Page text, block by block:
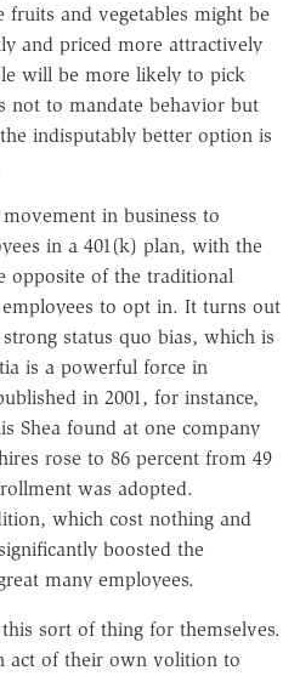
fruits and vegetables might be
and priced more attractively
will be more likely to pick
not to mandate behavior but
indisputably better option is
in business to
in a 401(k) plan, with the
opposite of the traditional
to opt in. It turns out
status quo bias, which is
is a powerful force in
in 2001, for instance,
Shea found at one company
rose to 86 percent from 49
was adopted.
which cost nothing and
boosted the
many employees.
sort of thing for themselves.
act of their own volition to